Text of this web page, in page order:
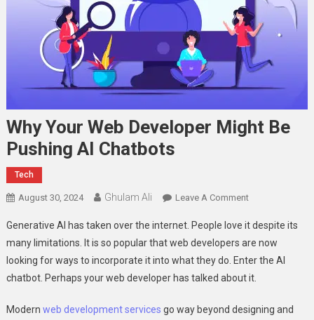
Why Your Web Developer Might Be
Pushing AI Chatbots
Tech
August 30, 2024 Ghulam Ali Leave A CommentOn
Your
Web
Developer
Might
Pushing
Generative AI has taken over the internet. People love it despite its
many limitations. It is so popular that web developers are now
looking for ways to incorporate it into what they do. Enter the AI
chatbot. Perhaps your web developer has talked about it.
Modern web development services go way beyond designing and